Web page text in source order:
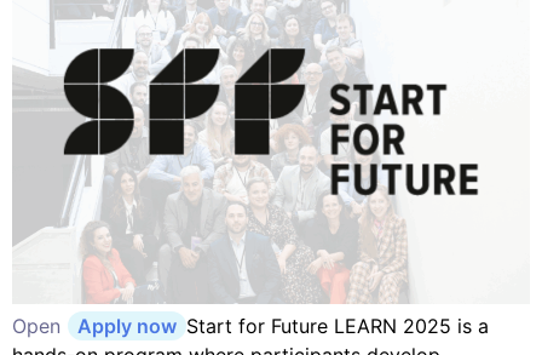
Open Apply now Start for Future LEARN 2025 is a